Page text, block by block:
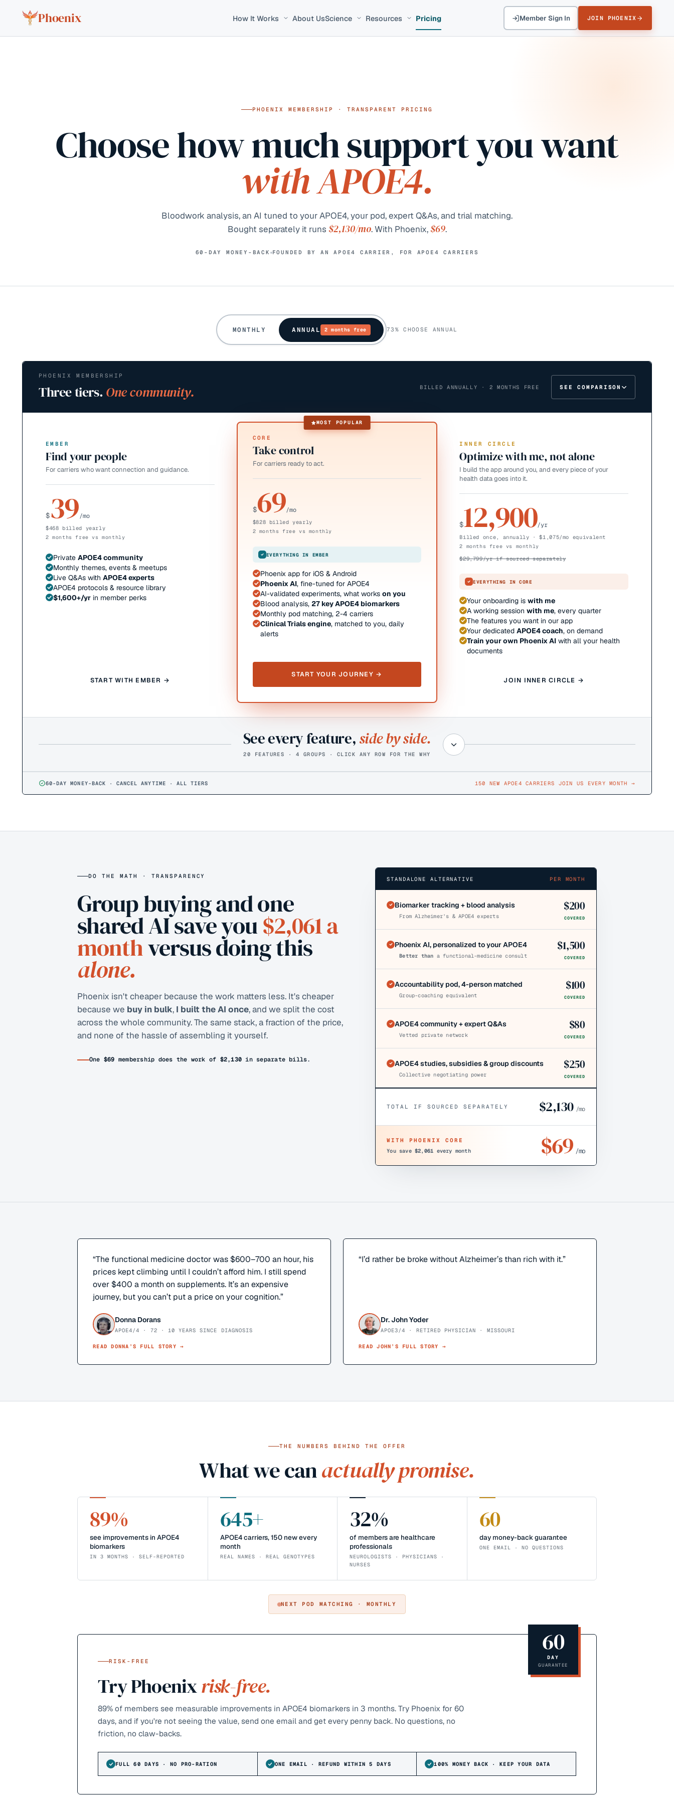
Phoenix How It Works About UsScience Resources Pricing Member Sign In JOIN PHOENIX
PHOENIX MEMBERSHIP · TRANSPARENT PRICING
Choose how much support you want
with APOE4.
Bloodwork analysis, an AI tuned to your APOE4, your pod, expert Q&As, and trial matching.
Bought separately it runs $2,130/mo. With Phoenix, $69.
60-DAY MONEY-BACK FOUNDED BY AN APOE4 CARRIER, FOR APOE4 CARRIERS
MONTHLY ANNUAL 2 months free 73% CHOOSE ANNUAL
PHOENIX MEMBERSHIP
Three tiers. One community. BILLED ANNUALLY · 2 MONTHS FREE SEE COMPARISON
EMBER
Find your people
For carriers who want connection and guidance.
$39/mo
$468 billed yearly
2 months free vs monthly
Private APOE4 community
Monthly themes, events & meetups
Live Q&As with APOE4 experts
APOE4 protocols & resource library
$1,600+/yr in member perks
START WITH EMBER →
MOST POPULAR
CORE
Take control
For carriers ready to act.
$69/mo
$828 billed yearly
2 months free vs monthly
EVERYTHING IN EMBER
Phoenix app for iOS & Android
Phoenix AI, fine-tuned for APOE4
AI-validated experiments, what works on you
Blood analysis, 27 key APOE4 biomarkers
Monthly pod matching, 2-4 carriers
Clinical Trials engine, matched to you, daily
alerts
START YOUR JOURNEY →
INNER CIRCLE
Optimize with me, not alone
I build the app around you, and every piece of your
health data goes into it.
$12,900/yr
Billed once, annually · $1,075/mo equivalent
2 months free vs monthly
$29,799/yr if sourced separately
EVERYTHING IN CORE
Your onboarding iswith me
A working sessionwith me, every quarter
The features you want in our app
Your dedicatedAPOE4 coach, on demand
Train your own Phoenix AI with all your health
documents
JOIN INNER CIRCLE →
See every feature, side by side.
20 FEATURES · 4 GROUPS · CLICK ANY ROW FOR THE WHY
60-DAY MONEY-BACK · CANCEL ANYTIME · ALL TIERS 150 NEW APOE4 CARRIERS JOIN US EVERY MONTH →
DO THE MATH · TRANSPARENCY
Group buying and one
shared AI save you$2,061a
monthversus doing this
alone.
Phoenix isn't cheaper because the work matters less. It's cheaper
because we buy in bulk, I built the AI once, and we split the cost
across the whole community. The same stack, a fraction of the price,
and none of the hassle of assembling it yourself.
One $69 membership does the work of $2,130 in separate bills.
STANDALONE ALTERNATIVE PER MONTH
Biomarker tracking + blood analysis
From Alzheimer’s & APOE4 experts
$200
COVERED
Phoenix AI, personalized to your APOE4
Better than a functional-medicine consult
$1,500
COVERED
Accountability pod, 4-person matched
Group-coaching equivalent
$100
COVERED
APOE4 community + expert Q&As
Vetted private network
$80
COVERED
APOE4 studies, subsidies & group discounts
Collective negotiating power
$250
COVERED
TOTAL IF SOURCED SEPARATELY $2,130 /mo
WITH PHOENIX CORE
You save$2,061 every month $69 /mo
“The functional medicine doctor was $600–700 an hour, his
prices kept climbing until I couldn’t afford him. I still spend
over $400 a month on supplements. It’s an expensive
journey, but you can’t put a price on your cognition.”
Donna Dorans
APOE4/4 · 72 · 10 YEARS SINCE DIAGNOSIS
READDONNA ’S FULL STORY →
“I’d rather be broke without Alzheimer’s than rich with it.”
Dr. John Yoder
APOE3/4 · RETIRED PHYSICIAN · MISSOURI
READJOHN ’S FULL STORY →
THE NUMBERS BEHIND THE OFFER
What we canactually promise.
89%
see improvements in APOE4
biomarkers
IN 3 MONTHS · SELF-REPORTED
645+
APOE4 carriers, 150 new every
month
REAL NAMES · REAL GENOTYPES
32%
of members are healthcare
professionals
NEUROLOGISTS · PHYSICIANS ·
NURSES
60
day money-back guarantee
ONE EMAIL · NO QUESTIONS
NEXT POD MATCHING · MONTHLY
60
DAY
GUARANTEE
RISK-FREE
Try Phoenixrisk-free.
89%of members see measurable improvements in APOE4 biomarkers in 3 months. Try Phoenix for 60
days, and if you're not seeing the value, send one email and get every penny back. No questions, no
friction, no claw-backs.
FULL 60 DAYS · NO PRO-RATION ONE EMAIL · REFUND WITHIN 5 DAYS 100% MONEY BACK · KEEP YOUR DATA